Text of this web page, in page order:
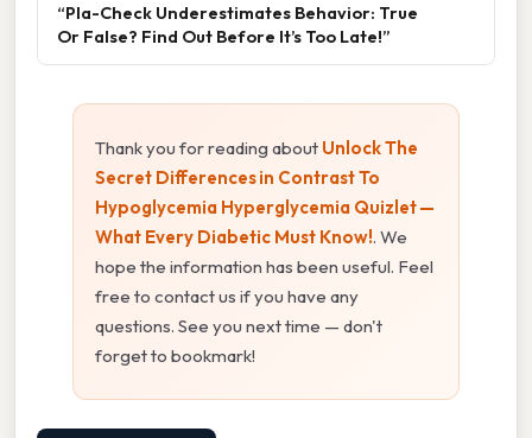
“Pla-Check Underestimates Behavior: True
Or False? Find Out Before It’s Too Late!”
Thank you for reading about Unlock The
Secret Differences in Contrast To
Hypoglycemia Hyperglycemia Quizlet —
What Every Diabetic Must Know!. We
hope the information has been useful. Feel
free to contact us if you have any
questions. See you next time — don't
forget to bookmark!